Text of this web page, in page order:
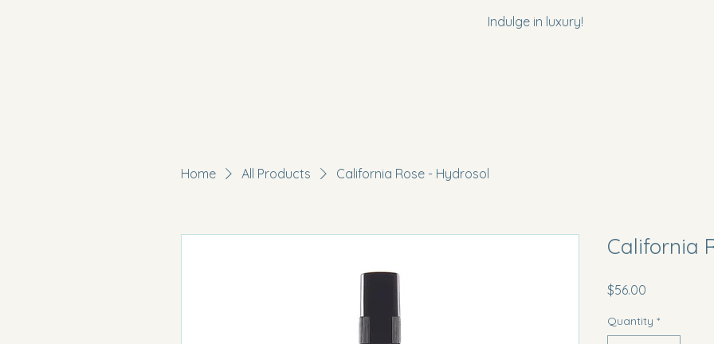
Indulge in luxury!
Home All Products California Rose - Hydrosol
California
$56.00
Quantity *